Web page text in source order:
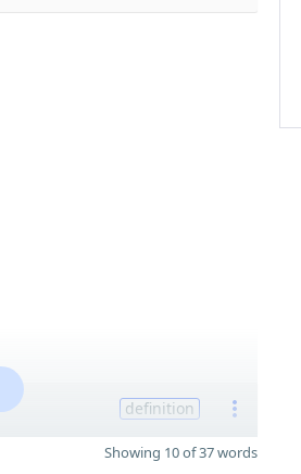
definition
Showing 10 of 37 words